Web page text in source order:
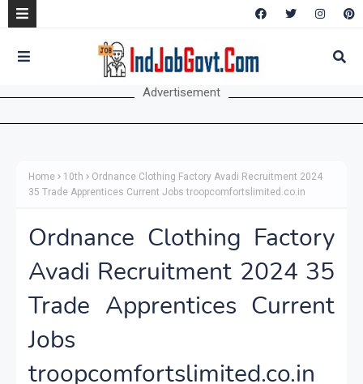
Advertisement
Home 10th
Ordnance Clothing Factory Avadi Recruitment 2024
35 Trade Apprentices Current Jobs troopcomfortslimited.co.in
Ordnance Clothing Factory
Avadi Recruitment 2024 35
Trade Apprentices Current
Jobs
troopcomfortslimited.co.in